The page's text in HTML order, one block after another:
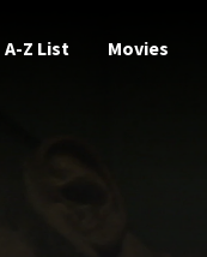
A-Z List Movies